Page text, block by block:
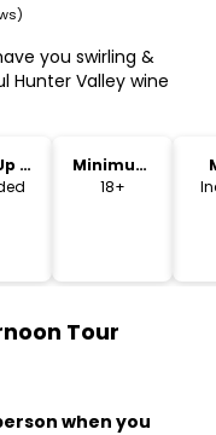
you swirling &
Hunter Valley wine
&
Minimum
Age
18+
Tour
when you